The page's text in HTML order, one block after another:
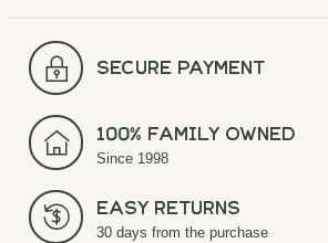
secure payment
100% Family Owned
Since 1998
Easy Returns
30 days from the purchase